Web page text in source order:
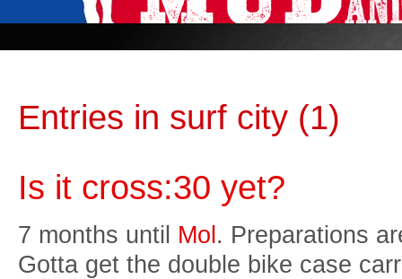
Entries in surf city (1)
Is it cross:30 yet?
7 months until Mol. Preparations
Gotta get the double bike case